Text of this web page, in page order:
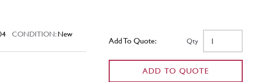
CONDITION:New
Add To Quote: Qty
ADD TO QUOTE